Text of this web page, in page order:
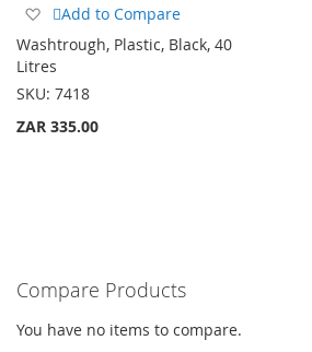
Add
to
Wish
List
Add to Compare
Washtrough, Plastic, Black, 40
Litres
SKU: 7418
ZAR 335.00
Compare Products
You have no items to compare.